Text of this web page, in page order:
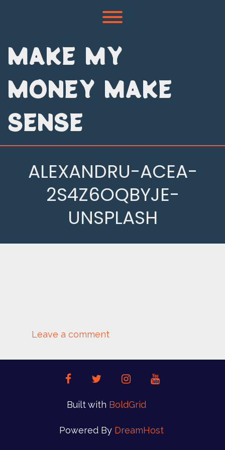
Toggle menu visibility.
MAKE MY
MONEY MAKE
SENSE
ALEXANDRU-ACEA-
2S4Z6OQBYJE-
UNSPLASH
Leave a comment
facebooktwitter instagramyoutube
Built with BoldGrid
Powered By DreamHost